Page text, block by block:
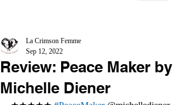
Review: Peace Maker by
Michelle Diener
La Crimson Femme
Sep 12, 2022